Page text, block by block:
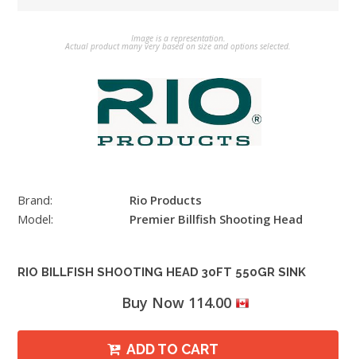
Image is a representation.
Actual product many very based on size and options selected.
Brand:
Rio Products
Model:
Premier Billfish Shooting Head
RIO BILLFISH SHOOTING HEAD 30FT 550GR SINK
Buy Now 114.00
ADD TO CART